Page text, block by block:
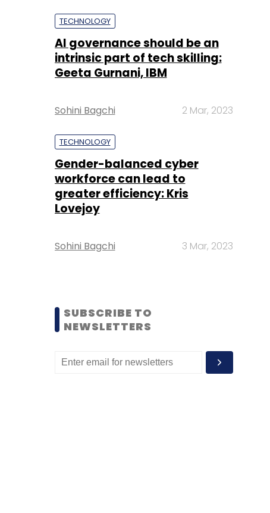
TECHNOLOGY
AI governance should be an
intrinsic part of tech skilling:
Geeta Gurnani, IBM
Sohini Bagchi 2 Mar, 2023
TECHNOLOGY
Gender-balanced cyber
workforce can lead to
greater efficiency: Kris
Lovejoy
Sohini Bagchi 3 Mar, 2023
SUBSCRIBE TO
NEWSLETTERS